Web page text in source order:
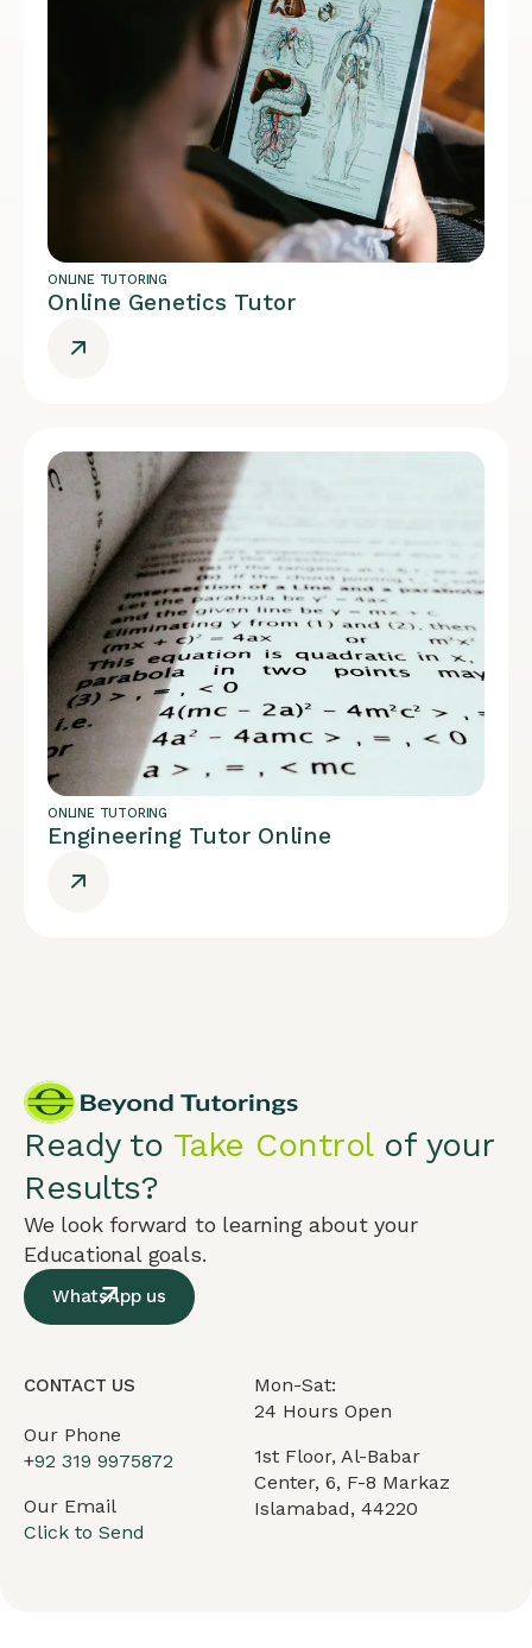
ONLINE TUTORING
Online Genetics Tutor
ONLINE TUTORING
Engineering Tutor Online
Ready to Take Controlof your
Results?
We look forward to learning about your
Educational goals.
WhatsApp us
CONTACT US
Our Phone
+92 319 9975872
Our Email
Click to Send
Mon-Sat:
24 Hours Open
1st Floor, Al-Babar
Center, 6, F-8 Markaz
Islamabad, 44220